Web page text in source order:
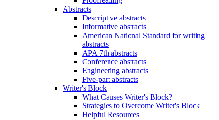
Abstracts
Descriptive abstracts
Informative abstracts
American National Standard for writing
abstracts
APA 7th abstracts
Conference abstracts
Engineering abstracts
Five-part abstracts
Writer's Block
What Causes Writer's Block?
Strategies to Overcome Writer's Block
Helpful Resources